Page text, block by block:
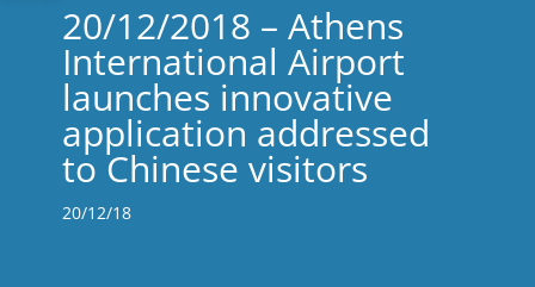
20/12/2018 – Athens
International Airport
launches innovative
application addressed
to Chinese visitors
20/12/18